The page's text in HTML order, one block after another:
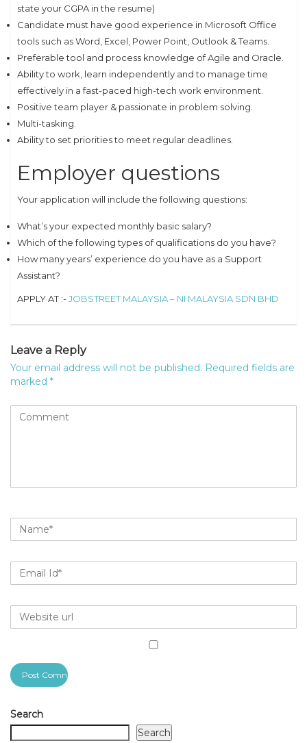
state your CGPA in the resume)
Candidate must have good experience in Microsoft Office
tools such as Word, Excel, Power Point, Outlook & Teams.
Preferable tool and process knowledge of Agile and Oracle.
Ability to work, learn independently and to manage time
effectively in a fast-paced high-tech work environment.
Positive team player & passionate in problem solving.
Multi-tasking.
Ability to set priorities to meet regular deadlines.
Employer questions
Your application will include the following questions:
What’s your expected monthly basic salary?
Which of the following types of qualifications do you have?
How many years’ experience do you have as a Support
Assistant?
APPLY AT :-JOBSTREET MALAYSIA – NI MALAYSIA SDN BHD
Leave a Reply
Your email address will not be published. Required fields are
marked *
Search
Search